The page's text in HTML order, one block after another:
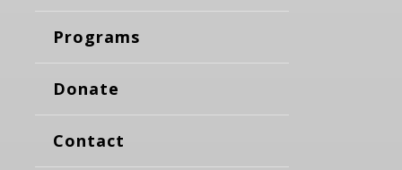
Programs
Donate
Contact